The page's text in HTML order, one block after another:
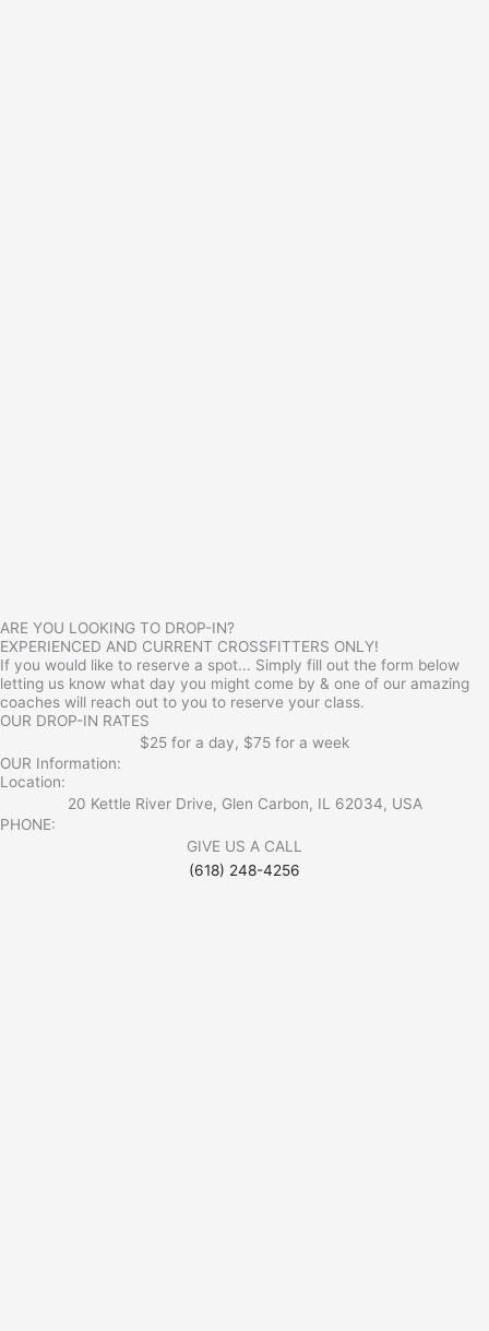
ARE YOU LOOKING TO DROP-IN?
EXPERIENCED AND CURRENT CROSSFITTERS ONLY!
If you would like to reserve a spot... Simply fill out the form below
letting us know what day you might come by & one of our amazing
coaches will reach out to you to reserve your class.
OUR DROP-IN RATES
$25 for a day, $75 for a week
OUR Information:
Location:
20 Kettle River Drive, Glen Carbon, IL 62034, USA
PHONE:
GIVE US A CALL
(618) 248-4256